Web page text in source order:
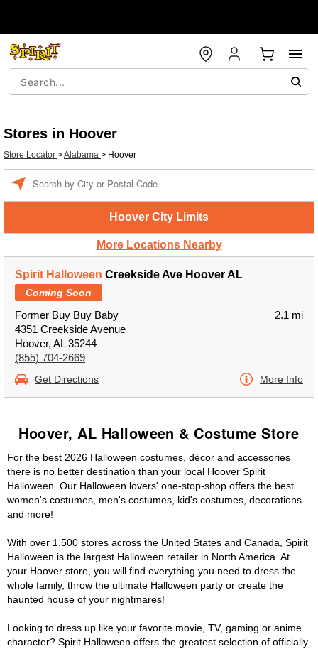
Stores in Hoover
Store Locator >Alabama > Hoover
Hoover City Limits
More Locations Nearby
Spirit Halloween Creekside Ave Hoover AL
Coming Soon
Former Buy Buy Baby
4351 Creekside Avenue
Hoover, AL 35244
(855) 704-2669
2.1 mi
Get Directions More Info
Hoover, AL Halloween & Costume Store
For the best 2026 Halloween costumes, décor and accessories
there is no better destination than your local Hoover Spirit
Halloween. Our Halloween lovers' one-stop-shop offers the best
women's costumes, men's costumes, kid's costumes, decorations
and more!
With over 1,500 stores across the United States and Canada, Spirit
Halloween is the largest Halloween retailer in North America. At
your Hoover store, you will find everything you need to dress the
whole family, throw the ultimate Halloween party or create the
haunted house of your nightmares!
Looking to dress up like your favorite movie, TV, gaming or anime
character? Spirit Halloween offers the greatest selection of officially